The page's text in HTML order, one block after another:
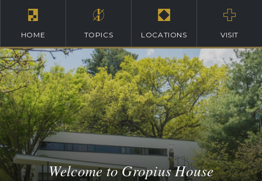
HOME TOPICS LOCATIONS VISIT
Welcome to Gropius House